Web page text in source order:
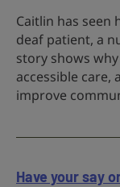
Caitlin has seen
deaf patient, a
story shows
accessible care,
improve
Have your say